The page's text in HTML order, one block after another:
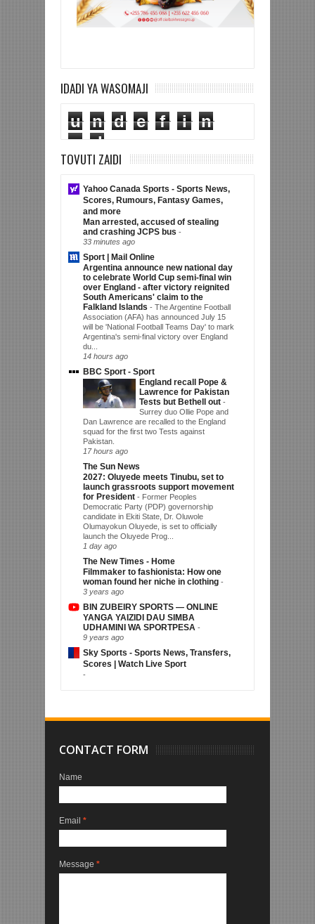
IDADI YA WASOMAJI
u n d e f i
n
e
d
TOVUTI ZAIDI
Yahoo Canada Sports - Sports News,
Scores, Rumours, Fantasy Games,
and more
Man arrested, accused of stealing
and crashing JCPS bus -
33 minutes ago
Sport | Mail Online
Argentina announce new national day
to celebrate World Cup semi-final win
over England - after victory reignited
South Americans' claim to the
Falkland Islands - The Argentine Football
Association (AFA) has announced July 15
will be 'National Football Teams Day' to mark
Argentina's semi-final victory over England
du...
14 hours ago
BBC Sport - Sport
England recall Pope &
Lawrence for Pakistan
Tests but Bethell out -
Surrey duo Ollie Pope and
Dan Lawrence are recalled to the England
squad for the first two Tests against
Pakistan.
17 hours ago
The Sun News
2027: Oluyede meets Tinubu, set to
launch grassroots support movement
for President - Former Peoples
Democratic Party (PDP) governorship
candidate in Ekiti State, Dr. Oluwole
Olumayokun Oluyede, is set to officially
launch the Oluyede Prog...
1 day ago
The New Times - Home
Filmmaker to fashionista: How one
woman found her niche in clothing -
3 years ago
BIN ZUBEIRY SPORTS — ONLINE
YANGA YAIZIDI DAU SIMBA
UDHAMINI WA SPORTPESA -
9 years ago
Sky Sports - Sports News, Transfers,
Scores | Watch Live Sport
-
CONTACT FORM
Name
Email *
Message *